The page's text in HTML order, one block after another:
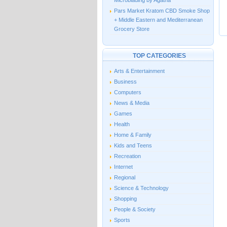
Pars Market Kratom CBD Smoke Shop
+ Middle Eastern and Mediterranean
Grocery Store
TOP CATEGORIES
Arts & Entertainment
Business
Computers
News & Media
Games
Health
Home & Family
Kids and Teens
Recreation
Internet
Regional
Science & Technology
Shopping
People & Society
Sports